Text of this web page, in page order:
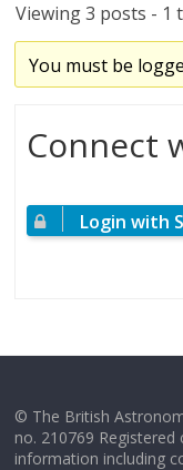
Viewing 3 posts -
You must be
Connect
Login with
© The British
no. 210769
information including